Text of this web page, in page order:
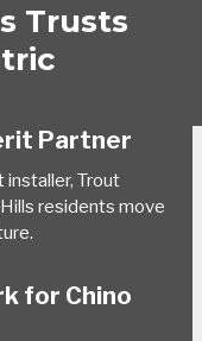
Trusts
Partner
installer, Trout
residents move
for Chino